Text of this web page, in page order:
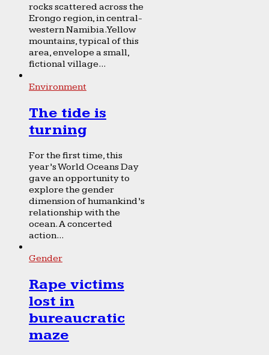
rocks scattered across the
Erongo region, in central-
western Namibia. Yellow
mountains, typical of this
area, envelope a small,
fictional village...
Environment
The tide is
turning
For the first time, this
year’s World Oceans Day
gave an opportunity to
explore the gender
dimension of humankind’s
relationship with the
ocean. A concerted
action...
Gender
Rape victims
lost in
bureaucratic
maze